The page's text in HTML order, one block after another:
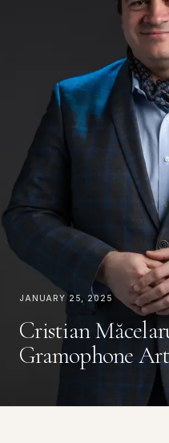
January 25, 2025
Cristian
Gramophone